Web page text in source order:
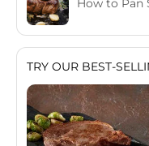
How to Pan
TRY OUR BEST-